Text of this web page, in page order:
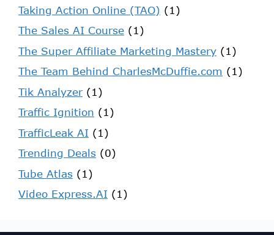
Taking Action Online (TAO) (1)
The Sales AI Course (1)
The Super Affiliate Marketing Mastery (1)
The Team Behind CharlesMcDuffie.com (1)
Tik Analyzer(1)
Traffic Ignition (1)
TrafficLeak AI (1)
Trending Deals (0)
Tube Atlas (1)
Video Express.AI (1)